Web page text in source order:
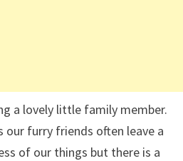
a lovely little family member.
our furry friends often leave a
of our things but there is a